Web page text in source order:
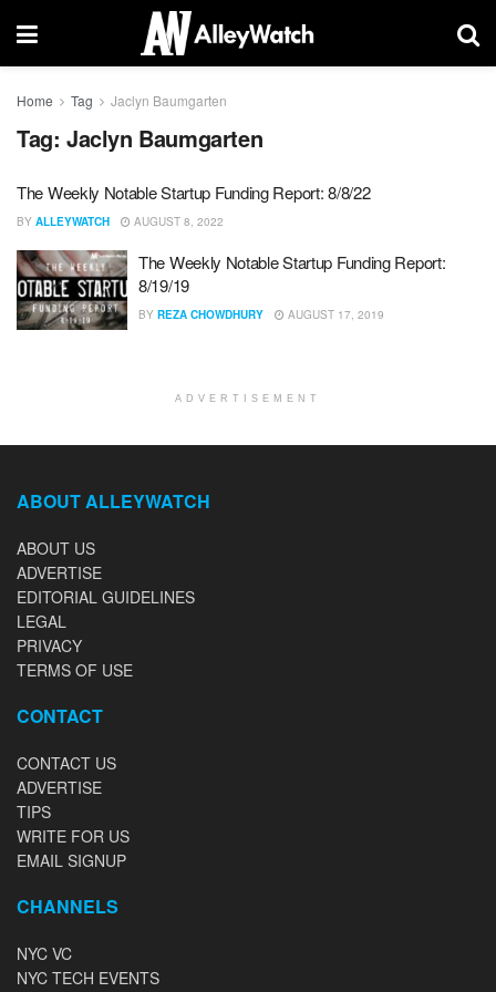
Home Tag Jaclyn Baumgarten
Tag: Jaclyn Baumgarten
The Weekly Notable Startup Funding Report: 8/8/22
BY ALLEYWATCH AUGUST 8, 2022
The Weekly Notable Startup Funding Report:
8/19/19
BY REZA CHOWDHURY AUGUST 17, 2019
ADVERTISEMENT
ABOUT ALLEYWATCH
ABOUT US
ADVERTISE
EDITORIAL GUIDELINES
LEGAL
PRIVACY
TERMS OF USE
CONTACT
CONTACT US
ADVERTISE
TIPS
WRITE FOR US
EMAIL SIGNUP
CHANNELS
NYC VC
NYC TECH EVENTS